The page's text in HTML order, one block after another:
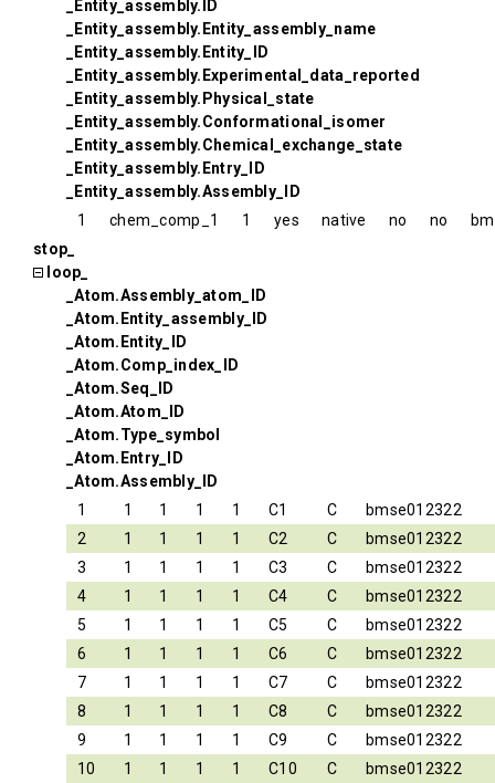
_Entity_assembly.ID
_Entity_assembly.Entity_assembly_name
_Entity_assembly.Entity_ID
_Entity_assembly.Experimental_data_reported
_Entity_assembly.Physical_state
_Entity_assembly.Conformational_isomer
_Entity_assembly.Chemical_exchange_state
_Entity_assembly.Entry_ID
_Entity_assembly.Assembly_ID
1
chem_comp_1 1 yes native no no
stop_
loop_
_Atom.Assembly_atom_ID
_Atom.Entity_assembly_ID
_Atom.Entity_ID
_Atom.Comp_index_ID
_Atom.Seq_ID
_Atom.Atom_ID
_Atom.Type_symbol
_Atom.Entry_ID
_Atom.Assembly_ID
1
1 1 1 1 C1 C
bmse012322
2
1 1 1 1 C2 C
bmse012322
3
1 1 1 1 C3 C
bmse012322
4
1 1 1 1 C4 C
bmse012322
5
1 1 1 1 C5 C
bmse012322
6
1 1 1 1 C6 C
bmse012322
7
1 1 1 1 C7 C
bmse012322
8
1 1 1 1 C8 C
bmse012322
9
1 1 1 1 C9 C
bmse012322
10
1 1 1 1 C10 C bmse012322